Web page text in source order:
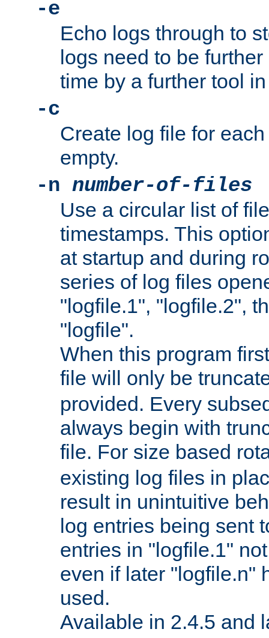
-e
Echo logs through to
logs need to be
time by a further tool
-c
Create log file for
empty.
-n number-of-files
Use a circular list of
timestamps. This
at startup and during
series of log files
"logfile.1", "logfile.2",
"logfile".
When this program
file will only be
provided. Every
always begin with
file. For size based
existing log files in
result in unintuitive
log entries being sent
entries in "logfile.1"
even if later "logfile.n"
used.
Available in 2.4.5 and